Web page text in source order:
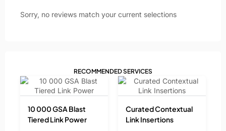
Sorry, no reviews match your current selections
RECOMMENDED SERVICES
10 000 GSA Blast
Tiered Link Power
Curated Contextual
Link Insertions